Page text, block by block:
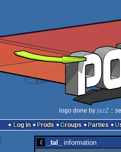
logo done by jazZ ::
Log in
Prods Groups Parties
_tal_ information